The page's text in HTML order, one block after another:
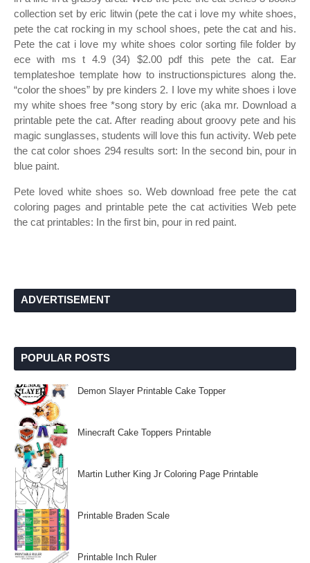
collection set by eric litwin (pete the cat i love my white shoes,
pete the cat rocking in my school shoes, pete the cat and his.
Pete the cat i love my white shoes color sorting file folder by
ece with ms t 4.9 (34) $2.00 pdf this pete the cat. Ear
templateshoe template how to instructionspictures along the.
“color the shoes” by pre kinders 2. I love my white shoes i love
my white shoes free *song story by eric (aka mr. Download a
printable pete the cat. After reading about groovy pete and his
magic sunglasses, students will love this fun activity. Web pete
the cat color shoes 294 results sort: In the second bin, pour in
blue paint.
Pete loved white shoes so. Web download free pete the cat
coloring pages and printable pete the cat activities Web pete
the cat printables: In the first bin, pour in red paint.
ADVERTISEMENT
POPULAR POSTS
Demon Slayer Printable Cake Topper
Minecraft Cake Toppers Printable
Martin Luther King Jr Coloring Page Printable
Printable Braden Scale
Printable Inch Ruler